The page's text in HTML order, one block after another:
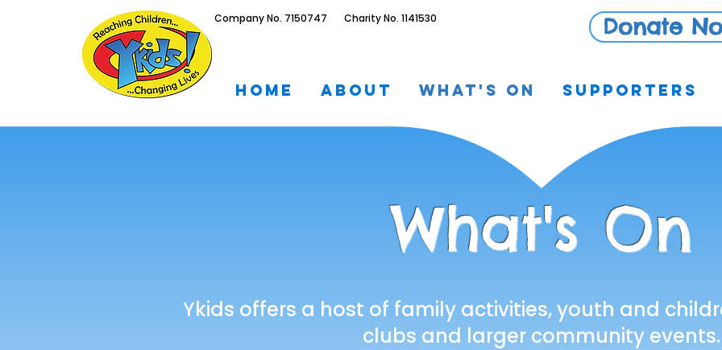
Company No. 7150747 Charity No. 1141530 Donate
Home About What's On Supporters
What's On
Ykids offers a host of family activities, youth and
clubs and larger community events.